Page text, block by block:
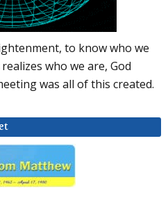
to know who we
who we are, God
was all of this created.